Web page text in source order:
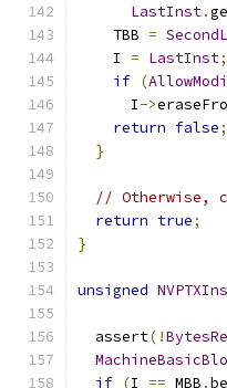
LastInst.
    TBB
=
    I
= LastInst;
if (
      I
->
return false;
}
// Otherwise,
return true;
}
unsigned
  assert
(!
if (I == MBB .